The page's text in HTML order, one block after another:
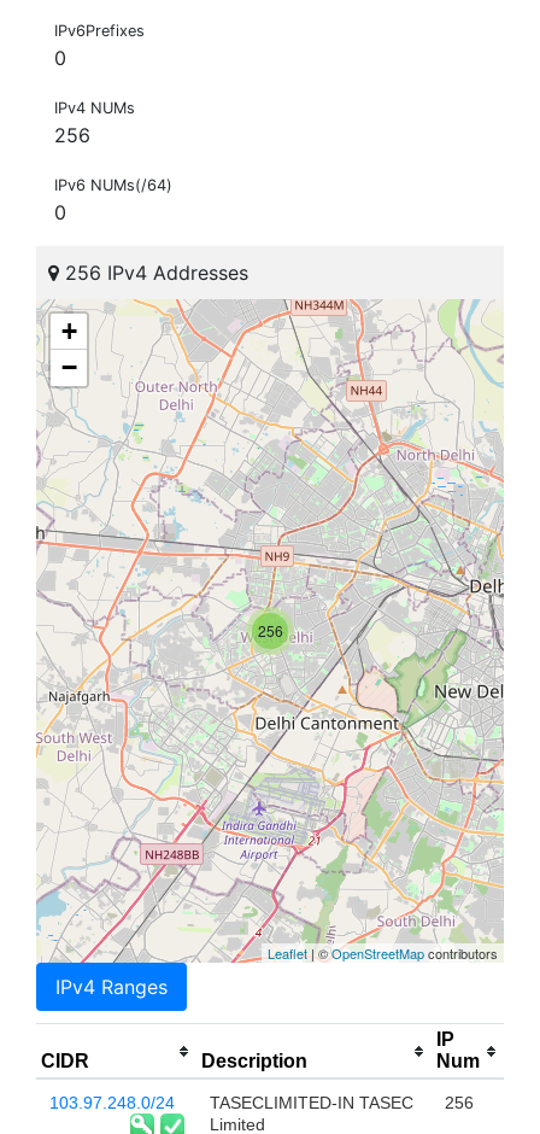
IPv6Prefixes
0
IPv4 NUMs
256
IPv6 NUMs(/64)
0
256 IPv4 Addresses
256
+
−
Leaflet | ©OpenStreetMapcontributors
IPv4 Ranges
CIDR Description
IP
Num
103.97.248.0/24
TASECLIMITED-IN TASEC
Limited
256